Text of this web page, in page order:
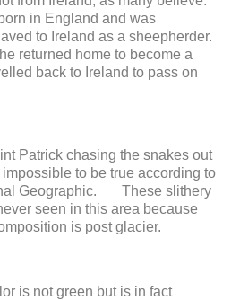
in England and was
to Ireland as a sheepherder.
returned home to become a
back to Ireland to pass on
Patrick chasing the snakes out
to be true according to
Geographic.
These slithery
seen in this area because
is post glacier.
is not green but is in fact